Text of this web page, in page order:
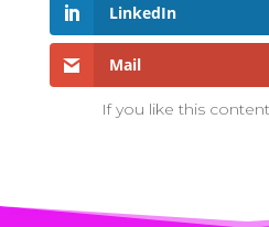
LinkedIn
Mail
If you like this